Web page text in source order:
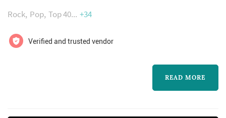
contact them for a free quote.
Rock Pop Top 40 +34
Verified and trusted vendor
READ MORE